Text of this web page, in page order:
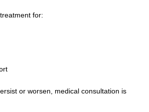
for:
or worsen, medical consultation is